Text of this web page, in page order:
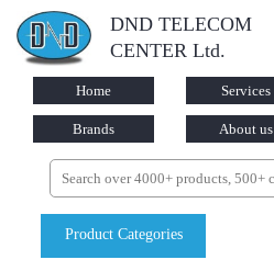
DND TELECOM
CENTER Ltd.
Home Services
Brands About us
Product Categories